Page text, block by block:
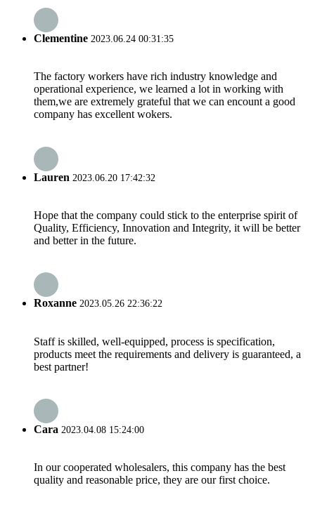
Clementine 2023.06.24 00:31:35
The factory workers have rich industry knowledge and
operational experience, we learned a lot in working with
them,we are extremely grateful that we can encount a good
company has excellent wokers.
Lauren 2023.06.20 17:42:32
Hope that the company could stick to the enterprise spirit of
Quality, Efficiency, Innovation and Integrity, it will be better
and better in the future.
Roxanne 2023.05.26 22:36:22
Staff is skilled, well-equipped, process is specification,
products meet the requirements and delivery is guaranteed, a
best partner!
Cara 2023.04.08 15:24:00
In our cooperated wholesalers, this company has the best
quality and reasonable price, they are our first choice.